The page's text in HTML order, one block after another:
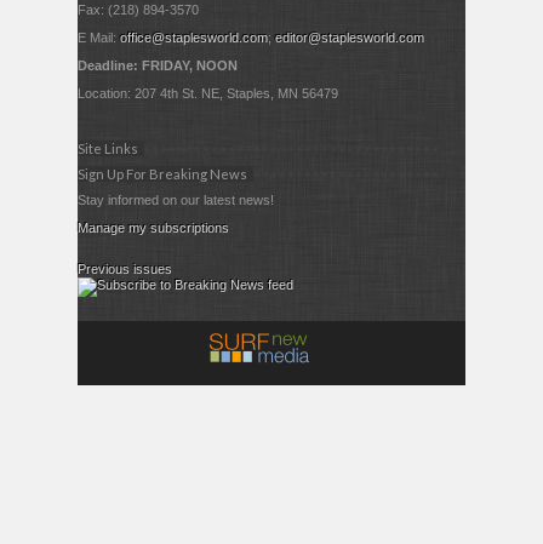
Fax: (218) 894-3570
E Mail:office@staplesworld.com;editor@staplesworld.com
Deadline: FRIDAY, NOON
Location: 207 4th St. NE, Staples, MN 56479
Site Links
Sign Up For Breaking News
Stay informed on our latest news!
Manage my subscriptions
Previous issues